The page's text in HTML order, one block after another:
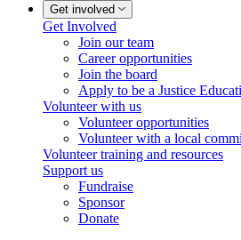
Get involved
Get Involved
Join our team
Career opportunities
Join the board
Apply to be a Justice
Volunteer with us
Volunteer opportunities
Volunteer with a local
Volunteer training and resources
Support us
Fundraise
Sponsor
Donate